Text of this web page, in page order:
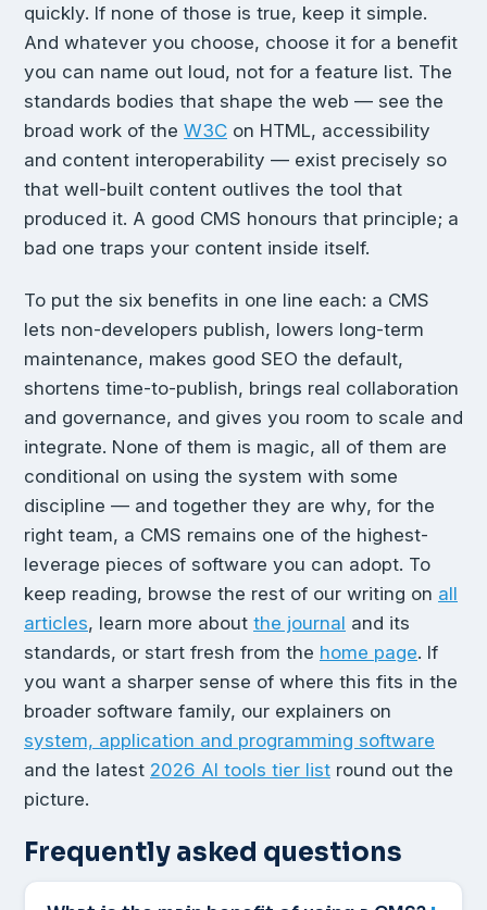
quickly. If none of those is true, keep it simple.
And whatever you choose, choose it for a benefit
you can name out loud, not for a feature list. The
standards bodies that shape the web — see the
broad work of the W3C on HTML, accessibility
and content interoperability — exist precisely so
that well-built content outlives the tool that
produced it. A good CMS honours that principle; a
bad one traps your content inside itself.
To put the six benefits in one line each: a CMS
lets non-developers publish, lowers long-term
maintenance, makes good SEO the default,
shortens time-to-publish, brings real collaboration
and governance, and gives you room to scale and
integrate. None of them is magic, all of them are
conditional on using the system with some
discipline — and together they are why, for the
right team, a CMS remains one of the highest-
leverage pieces of software you can adopt. To
keep reading, browse the rest of our writing on all
articles, learn more about the journal and its
standards, or start fresh from the home page. If
you want a sharper sense of where this fits in the
broader software family, our explainers on
system, application and programming software
and the latest 2026 AI tools tier list round out the
picture.
Frequently asked questions